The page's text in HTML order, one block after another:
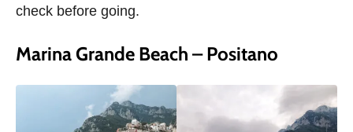
check before going.
Marina Grande Beach – Positano